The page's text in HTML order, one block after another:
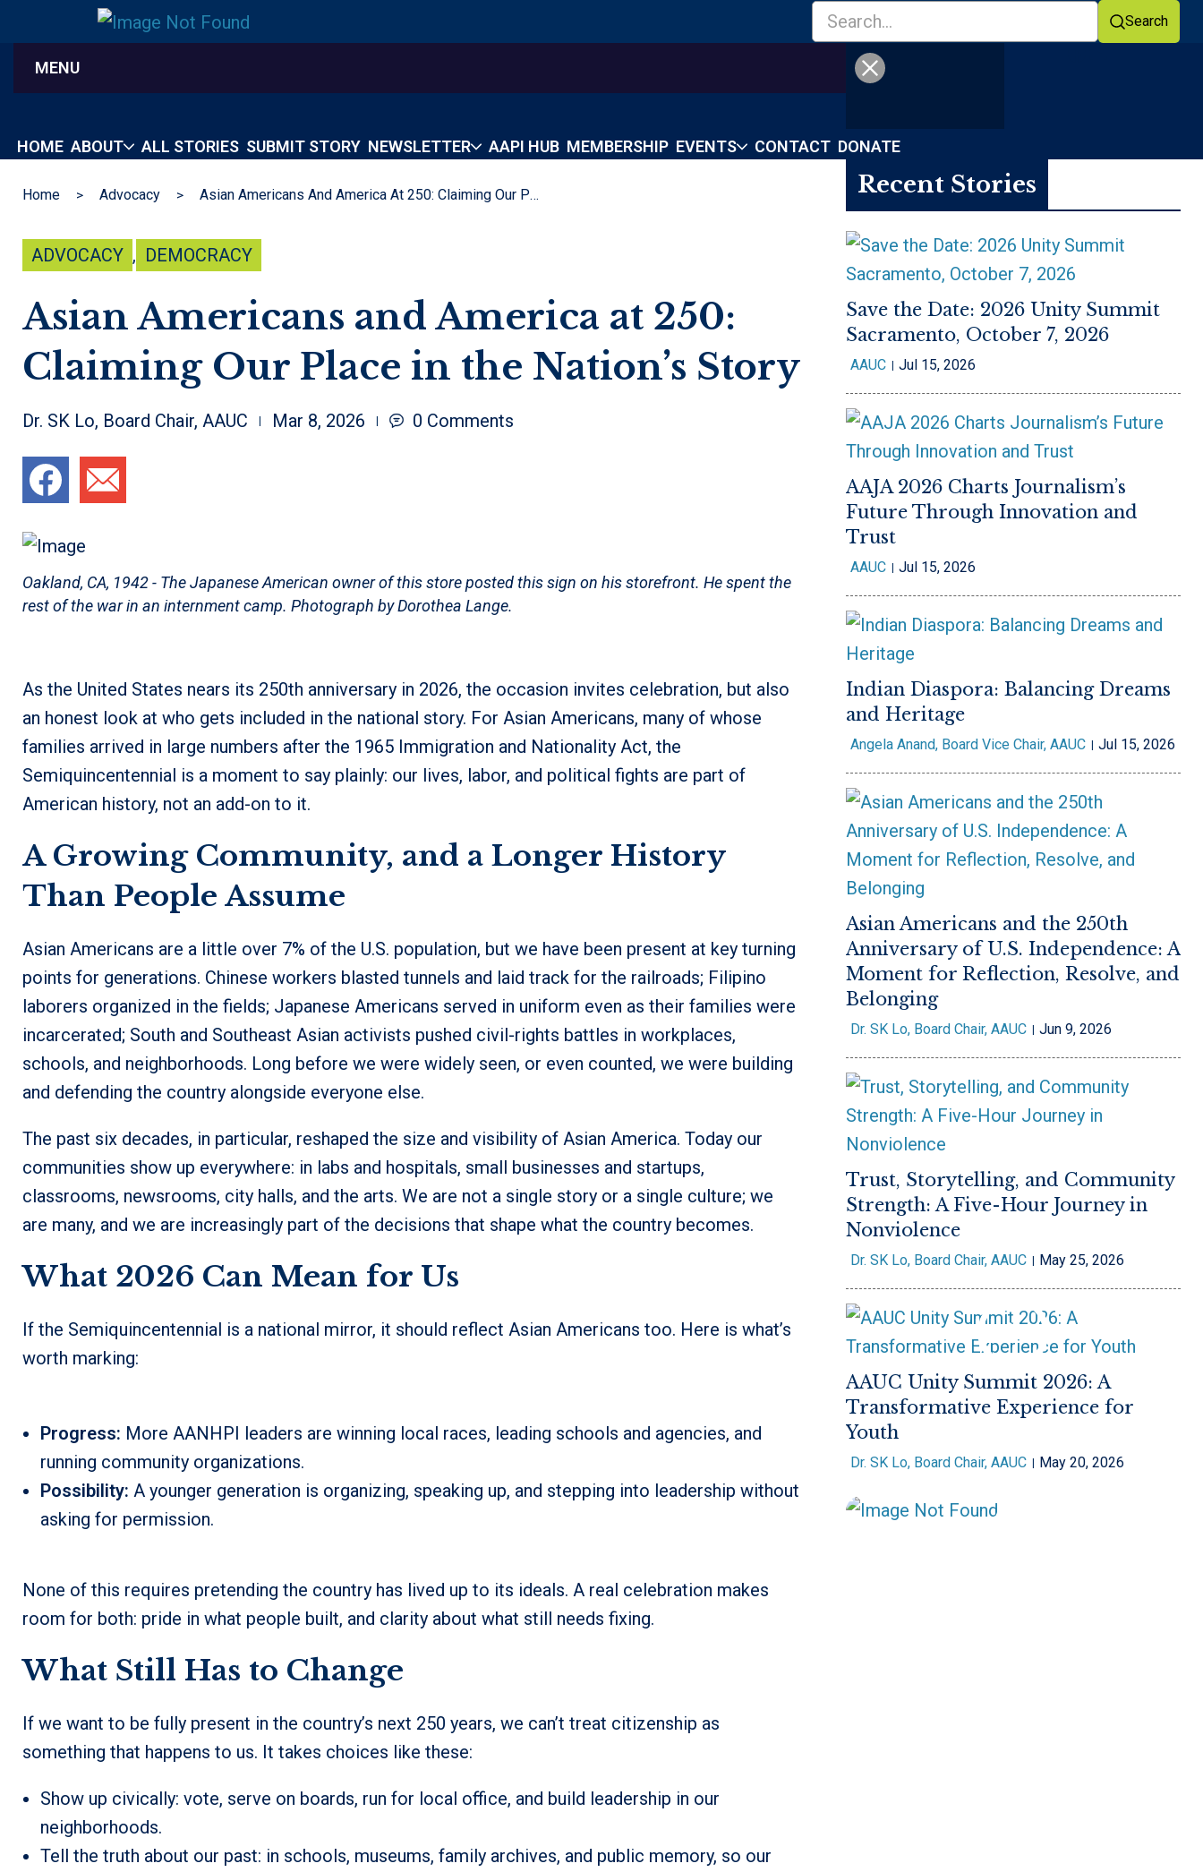
Search
MENU
HOME ABOUT ALL STORIES SUBMIT STORY NEWSLETTER AAPI HUB MEMBERSHIP EVENTS CONTACT DONATE
Home Advocacy Asian Americans And America At 250: Claiming Our Place In The Nation’s Story
ADVOCACY , DEMOCRACY
Asian Americans and America at 250:
Claiming Our Place in the Nation’s Story
Dr. SK Lo, Board Chair, AAUC Mar 8, 2026 0 Comments
Oakland, CA, 1942 - The Japanese American owner of this store posted this sign on his storefront. He spent the
rest of the war in an internment camp. Photograph by Dorothea Lange.
As the United States nears its 250th anniversary in 2026, the occasion invites celebration, but also
an honest look at who gets included in the national story. For Asian Americans, many of whose
families arrived in large numbers after the 1965 Immigration and Nationality Act, the
Semiquincentennial is a moment to say plainly: our lives, labor, and political fights are part of
American history, not an add-on to it.
A Growing Community, and a Longer History
Than People Assume
Asian Americans are a little over 7% of the U.S. population, but we have been present at key turning
points for generations. Chinese workers blasted tunnels and laid track for the railroads; Filipino
laborers organized in the fields; Japanese Americans served in uniform even as their families were
incarcerated; South and Southeast Asian activists pushed civil-rights battles in workplaces,
schools, and neighborhoods. Long before we were widely seen, or even counted, we were building
and defending the country alongside everyone else.
The past six decades, in particular, reshaped the size and visibility of Asian America. Today our
communities show up everywhere: in labs and hospitals, small businesses and startups,
classrooms, newsrooms, city halls, and the arts. We are not a single story or a single culture; we
are many, and we are increasingly part of the decisions that shape what the country becomes.
What 2026 Can Mean for Us
If the Semiquincentennial is a national mirror, it should reflect Asian Americans too. Here is what’s
worth marking:
Progress: More AANHPI leaders are winning local races, leading schools and agencies, and
running community organizations.
Possibility: A younger generation is organizing, speaking up, and stepping into leadership without
asking for permission.
None of this requires pretending the country has lived up to its ideals. A real celebration makes
room for both: pride in what people built, and clarity about what still needs fixing.
What Still Has to Change
If we want to be fully present in the country’s next 250 years, we can’t treat citizenship as
something that happens to us. It takes choices like these:
Show up civically: vote, serve on boards, run for local office, and build leadership in our
neighborhoods.
Tell the truth about our past: in schools, museums, family archives, and public memory, so our
Recent Stories
Save the Date: 2026 Unity Summit
Sacramento, October 7, 2026
AAUC Jul 15, 2026
AAJA 2026 Charts Journalism’s
Future Through Innovation and
Trust
AAUC Jul 15, 2026
Indian Diaspora: Balancing Dreams
and Heritage
Angela Anand, Board Vice Chair, AAUC Jul 15, 2026
Asian Americans and the 250th
Anniversary of U.S. Independence: A
Moment for Reflection, Resolve, and
Belonging
Dr. SK Lo, Board Chair, AAUC Jun 9, 2026
Trust, Storytelling, and Community
Strength: A Five-Hour Journey in
Nonviolence
Dr. SK Lo, Board Chair, AAUC May 25, 2026
AAUC Unity Summit 2026: A
Transformative Experience for
Youth
Dr. SK Lo, Board Chair, AAUC May 20, 2026